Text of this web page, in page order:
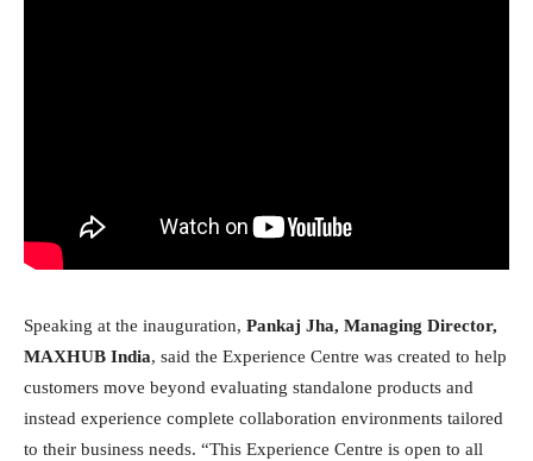
Speaking at the inauguration, Pankaj Jha, Managing Director,
MAXHUB India, said the Experience Centre was created to help
customers move beyond evaluating standalone products and
instead experience complete collaboration environments tailored
to their business needs. “This Experience Centre is open to all